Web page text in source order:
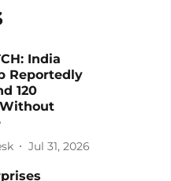
India
Reportedly
120
Jul 31, 2026